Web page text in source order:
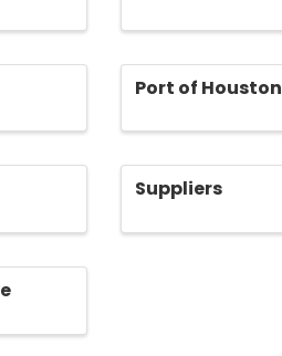
Port of Houston
Suppliers